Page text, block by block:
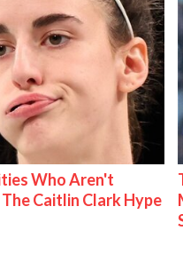
Who Aren't
Caitlin Clark Hype